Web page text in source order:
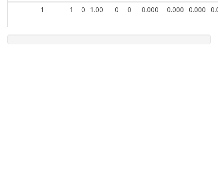
1
1 0 1.00 0 0 0.000 0.000 0.000